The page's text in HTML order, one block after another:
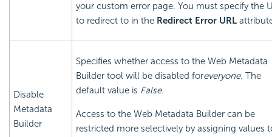
your custom error page. You must specify the
to redirect to in the Redirect Error URL
Disable
Metadata
Builder
Specifies whether access to the Web Metadata
Builder tool will be disabled foreveryone. The
default value is False.
Access to the Web Metadata Builder can be
restricted more selectively by assigning values